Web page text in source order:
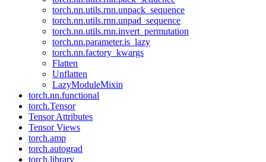
torch.nn.utils.rnn.unpack_sequence
torch.nn.utils.rnn.unpad_sequence
torch.nn.utils.rnn.invert_permutation
torch.nn.parameter.is_lazy
torch.nn.factory_kwargs
Flatten
Unflatten
LazyModuleMixin
torch.nn.functional
torch.Tensor
Tensor Attributes
Tensor Views
torch.amp
torch.autograd
torch.library